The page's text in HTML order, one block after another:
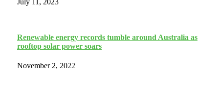
July 11, 2023
Renewable energy records tumble around Australia as
rooftop solar power soars
November 2, 2022